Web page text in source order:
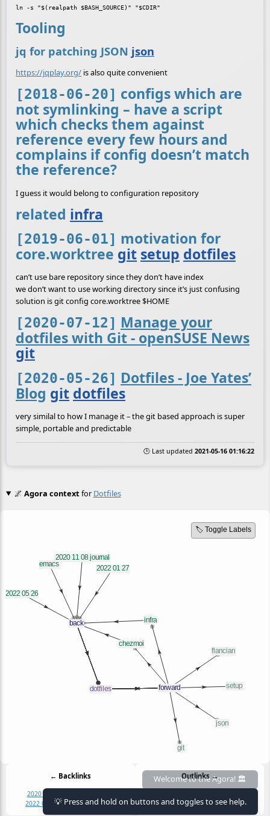
ln -s "$(realpath $BASH_SOURCE)" "$CDIR"
Tooling
jq for patching JSON json
https://jqplay.org/ is also quite convenient
[2018-06-20] configs which are
not symlinking – have a script
which checks them against
reference every few hours and
complains if config doesn’t match
the reference?
I guess it would belong to configuration repository
related infra
[2019-06-01] motivation for
core.worktree git setup dotfiles
can’t use bare repository since they don’t have index
we don’t want to use working directory since it’s just confusing
solution is git config core.worktree $HOME
[2020-07-12]
Manage your
dotfiles with Git - openSUSE News
git
[2020-05-26] Dotfiles - Joe Yates’
Blog git dotfiles
very similal to how I manage it – the git based approach is super
simple, portable and predictable
🕒 Last updated 2021-05-16 01:16:22
🌌 Agora contextfor Dotfiles
🏷️ Toggle Labels
← Backlinks
2020 11 08 journal
2022 05 26chezmoiemacsinfra
Outlinks →
setup
💡 Press and hold on buttons and toggles to see help.